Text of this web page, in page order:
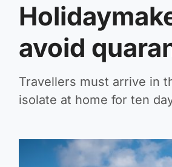
avoid
Travellers must arrive in
isolate at home for ten